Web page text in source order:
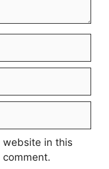
website in this